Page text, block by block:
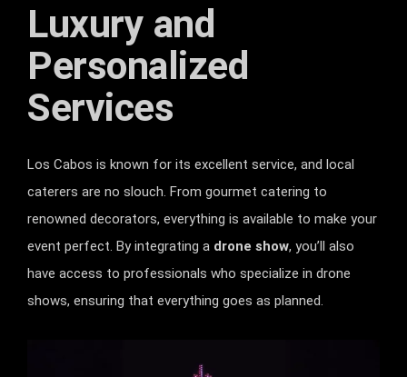
Luxury and
Personalized
Services
Los Cabos is known for its excellent service, and local
caterers are no slouch. From gourmet catering to
renowned decorators, everything is available to make your
event perfect. By integrating a drone show, you’ll also
have access to professionals who specialize in drone
shows, ensuring that everything goes as planned.